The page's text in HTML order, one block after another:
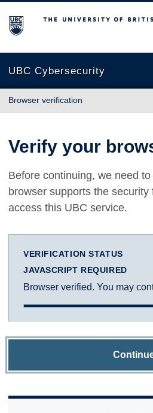
The University of British Columbia
UBC Cybersecurity
Browser verification
Verify your
Before continuing, we need
browser supports the
access this UBC service.
VERIFICATION STATUS
JAVASCRIPT REQUIRED
Browser verified. You may